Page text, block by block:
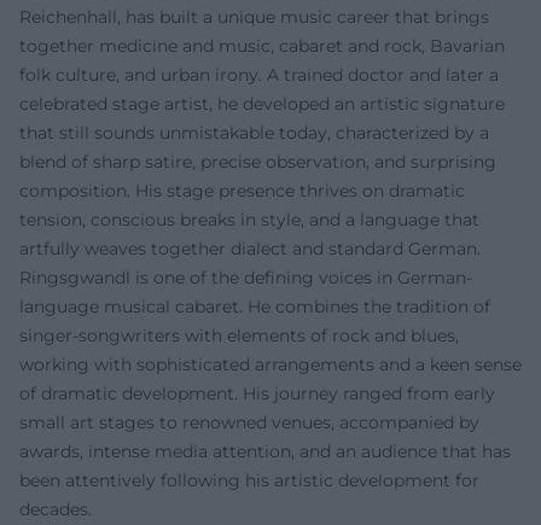
Reichenhall, has built a unique music career that brings
together medicine and music, cabaret and rock, Bavarian
folk culture, and urban irony. A trained doctor and later a
celebrated stage artist, he developed an artistic signature
that still sounds unmistakable today, characterized by a
blend of sharp satire, precise observation, and surprising
composition. His stage presence thrives on dramatic
tension, conscious breaks in style, and a language that
artfully weaves together dialect and standard German.
Ringsgwandl is one of the defining voices in German-
language musical cabaret. He combines the tradition of
singer-songwriters with elements of rock and blues,
working with sophisticated arrangements and a keen sense
of dramatic development. His journey ranged from early
small art stages to renowned venues, accompanied by
awards, intense media attention, and an audience that has
been attentively following his artistic development for
decades.